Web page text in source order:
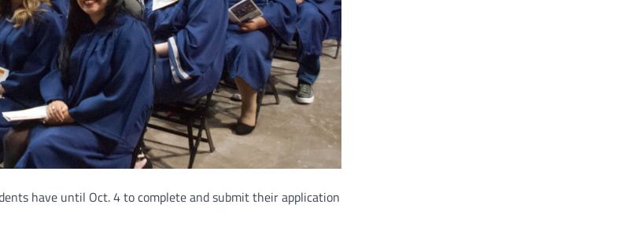
have until Oct. 4 to complete and submit their application